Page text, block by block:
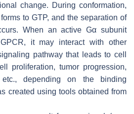
change. During conformation,
to GTP, and the separation of
When an active Gα subunit
it may interact with other
pathway that leads to cell
proliferation, tumor progression,
etc., depending on the binding
created using tools obtained from